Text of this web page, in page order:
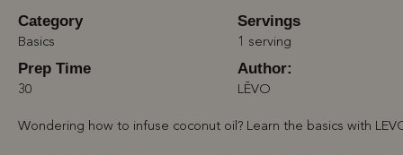
Category
Basics
Servings
1 serving
Prep Time
30
Author:
LĒVO
Wondering how to infuse coconut oil? Learn the basics with